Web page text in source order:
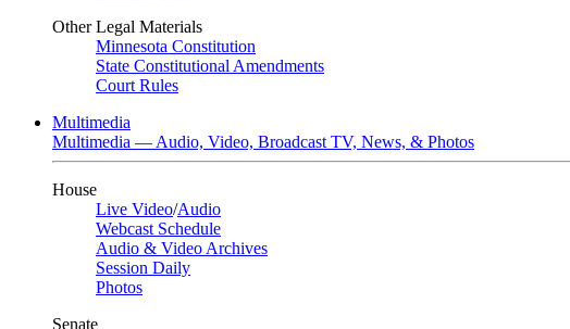
Other Legal Materials
Minnesota Constitution
State Constitutional Amendments
Court Rules
Multimedia
Multimedia — Audio, Video, Broadcast TV, News, & Photos
House
Live Video/Audio
Webcast Schedule
Audio & Video Archives
Session Daily
Photos
Senate